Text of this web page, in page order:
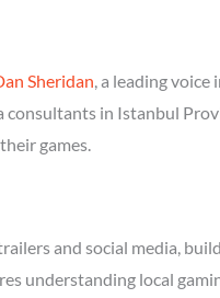
Sheridan, a leading voice
consultants in Istanbul
games.
and social media,
understanding local